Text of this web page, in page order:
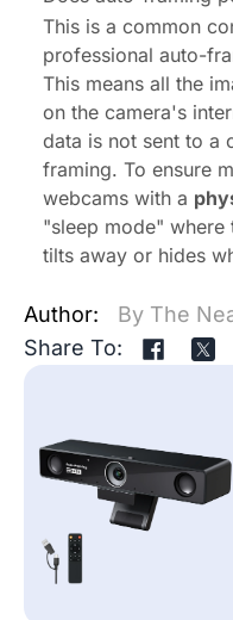
This is a common
professional auto-
This means all the
on the camera's
data is not sent to a
framing. To ensure
webcams with a
"sleep mode" where
tilts away or hides
Author:
By The
Share To: